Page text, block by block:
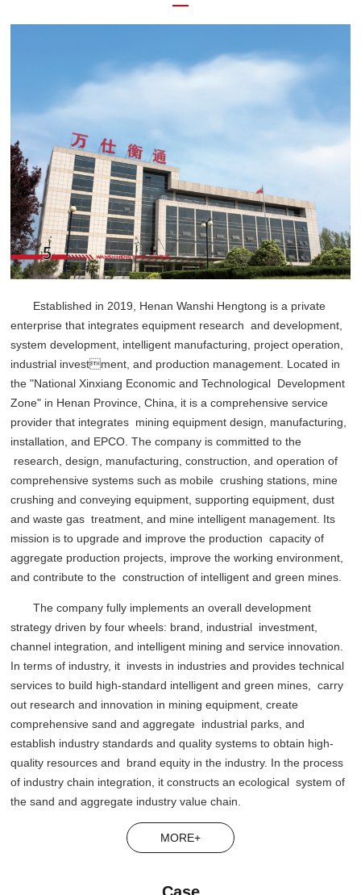
Established in 2019, Henan Wanshi Hengtong is a private
enterprise that integrates equipment research and development,
system development, intelligent manufacturing, project operation,
industrial investment, and production management. Located in
the "National Xinxiang Economic and Technological Development
Zone" in Henan Province, China, it is a comprehensive service
provider that integrates mining equipment design, manufacturing,
installation, and EPCO. The company is committed to the
research, design, manufacturing, construction, and operation of
comprehensive systems such as mobile crushing stations, mine
crushing and conveying equipment, supporting equipment, dust
and waste gas treatment, and mine intelligent management. Its
mission is to upgrade and improve the production capacity of
aggregate production projects, improve the working environment,
and contribute to the construction of intelligent and green mines.
The company fully implements an overall development
strategy driven by four wheels: brand, industrial investment,
channel integration, and intelligent mining and service innovation.
In terms of industry, it invests in industries and provides technical
services to build high-standard intelligent and green mines, carry
out research and innovation in mining equipment, create
comprehensive sand and aggregate industrial parks, and
establish industry standards and quality systems to obtain high-
quality resources and brand equity in the industry. In the process
of industry chain integration, it constructs an ecological system of
the sand and aggregate industry value chain.
MORE+